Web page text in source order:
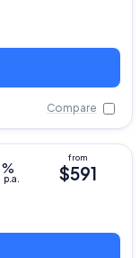
Compare
%
p.a. $591